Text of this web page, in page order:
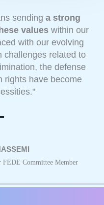
sending a strong
values within our
with our evolving
challenges related to
the defense
rights have become
FEDE Committee Member